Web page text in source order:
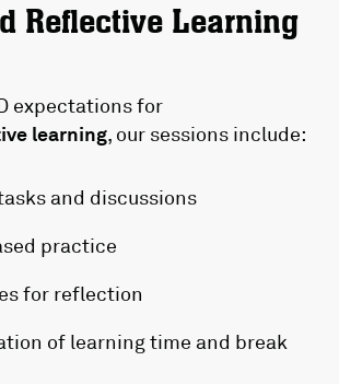
Reflective Learning
expectations for
learning, our sessions include:
and discussions
practice
for reflection
of learning time and break